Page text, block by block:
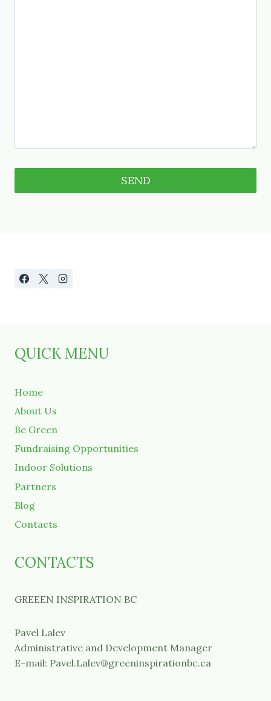
n
e
QUICK MENU
Home
About Us
Be Green
Fundraising Opportunities
Indoor Solutions
Partners
Blog
Contacts
CONTACTS
GREEEN INSPIRATION BC
Pavel Lalev
Administrative and Development Manager
E-mail: Pavel.Lalev@greeninspirationbc.ca